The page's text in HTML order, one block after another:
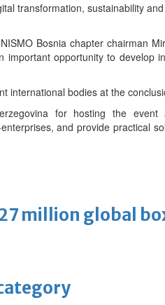
million global
transformation, sustainability
Bosnia chapter chairman
opportunity to develop
international bodies at the
for hosting the
and provide practical